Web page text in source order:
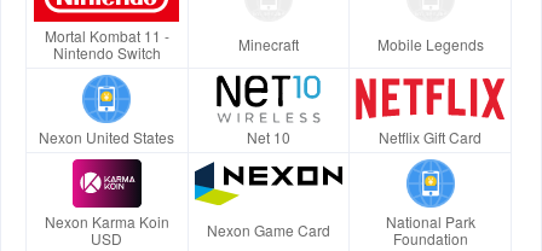
Mortal Kombat 11 -
Nintendo Switch
Minecraft Mobile Legends
Nexon United States Net 10 Netflix Gift Card
Nexon Karma Koin
USD
Nexon Game Card
National Park
Foundation